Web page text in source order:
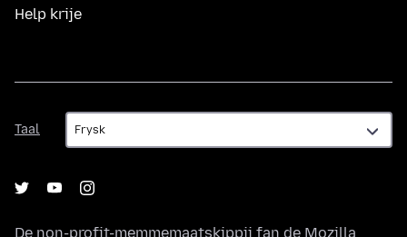
Help krije
Taal
Taal
De non-profit-memmemaatskippij fan de Mozilla